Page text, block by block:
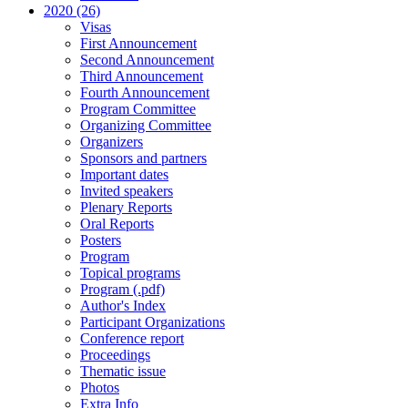
2020 (26)
Visas
First Announcement
Second Announcement
Third Announcement
Fourth Announcement
Program Committee
Organizing Committee
Organizers
Sponsors and partners
Important dates
Invited speakers
Plenary Reports
Oral Reports
Posters
Program
Topical programs
Program (.pdf)
Author's Index
Participant Organizations
Conference report
Proceedings
Thematic issue
Photos
Extra Info